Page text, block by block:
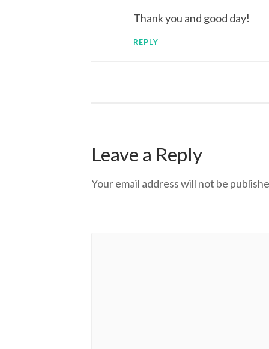
Thank you and good day!
REPLY
Leave a Reply
Your email address will not be